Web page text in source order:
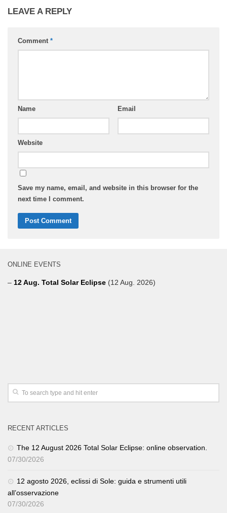
LEAVE A REPLY
Comment *
Name Email
Website
Save my name, email, and website in this browser for the
next time I comment.
ONLINE EVENTS
– 12 Aug. Total Solar Eclipse (12 Aug. 2026)
RECENT ARTICLES
The 12 August 2026 Total Solar Eclipse: online observation.
07/30/2026
12 agosto 2026, eclissi di Sole: guida e strumenti utili
all’osservazione
07/30/2026